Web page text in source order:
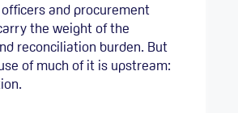
and procurement
the weight of the
reconciliation burden. But
of much of it is upstream: